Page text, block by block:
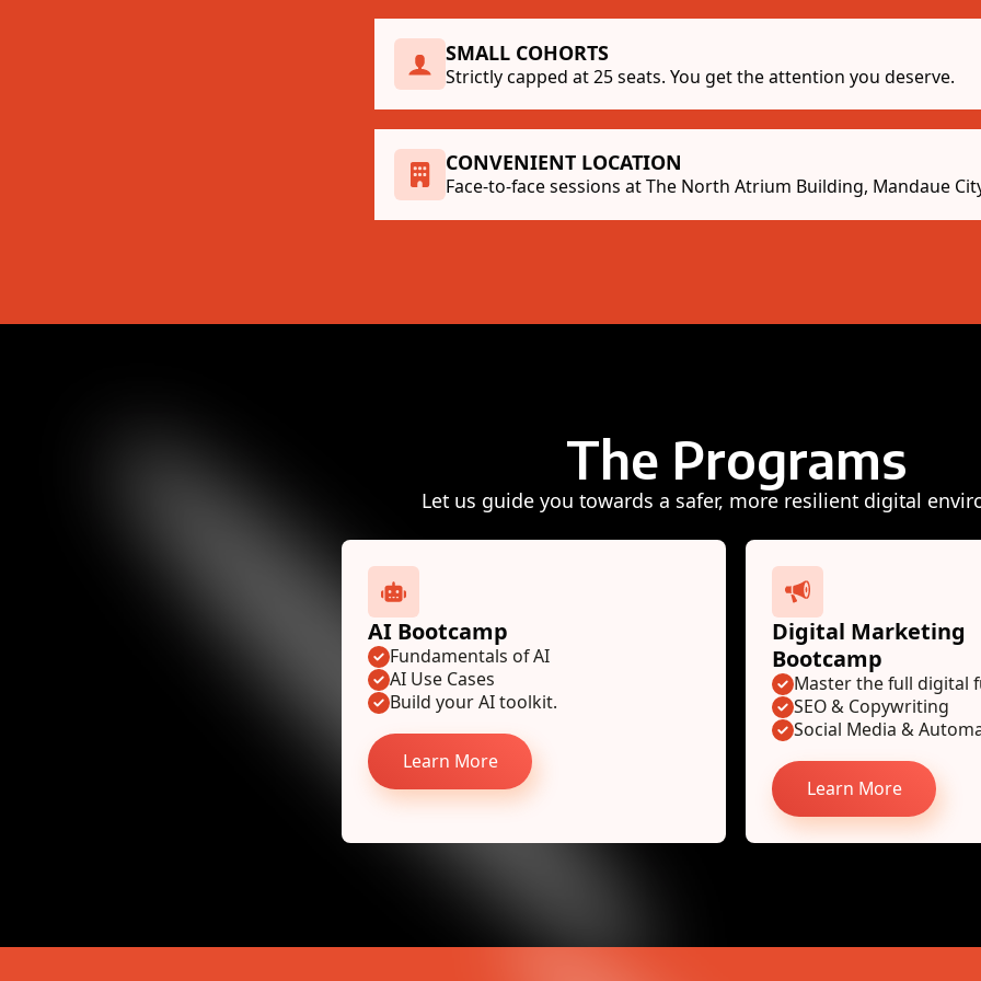
SMALL COHORTS
Strictly capped at 25 seats. You get the attention you deserve.
CONVENIENT LOCATION
Face-to-face sessions at The North Atrium Building, Mandaue
The Programs
Let us guide you towards a safer, more resilient digital
AI Bootcamp
Fundamentals of AI
AI Use Cases
Build your AI toolkit.
Learn More
Digital Marketing
Bootcamp
Master the full digital
SEO & Copywriting
Social Media &
Learn More